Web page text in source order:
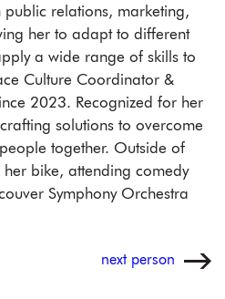
public relations, marketing,
her to adapt to different
a wide range of skills to
Culture Coordinator &
2023. Recognized for her
solutions to overcome
together. Outside of
bike, attending comedy
Symphony Orchestra
next person